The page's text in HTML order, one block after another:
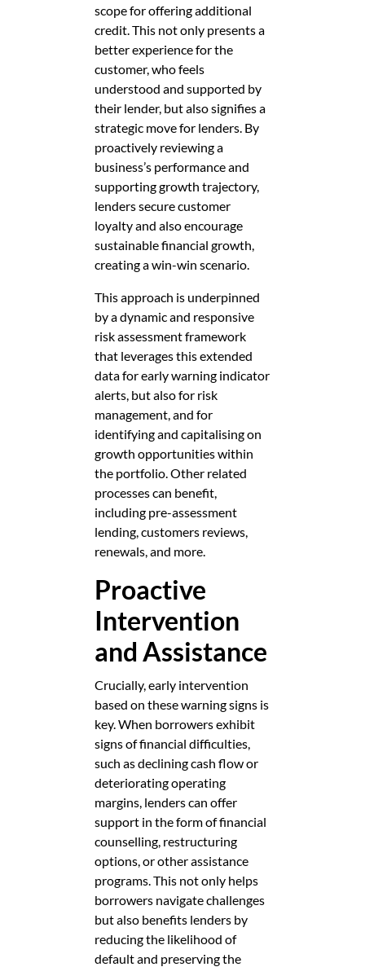
scope for offering additional
credit. This not only presents a
better experience for the
customer, who feels
understood and supported by
their lender, but also signifies a
strategic move for lenders. By
proactively reviewing a
business’s performance and
supporting growth trajectory,
lenders secure customer
loyalty and also encourage
sustainable financial growth,
creating a win-win scenario.
This approach is underpinned
by a dynamic and responsive
risk assessment framework
that leverages this extended
data for early warning indicator
alerts, but also for risk
management, and for
identifying and capitalising on
growth opportunities within
the portfolio. Other related
processes can benefit,
including pre-assessment
lending, customers reviews,
renewals, and more.
Proactive
Intervention
and Assistance
Crucially, early intervention
based on these warning signs is
key. When borrowers exhibit
signs of financial difficulties,
such as declining cash flow or
deteriorating operating
margins, lenders can offer
support in the form of financial
counselling, restructuring
options, or other assistance
programs. This not only helps
borrowers navigate challenges
but also benefits lenders by
reducing the likelihood of
default and preserving the